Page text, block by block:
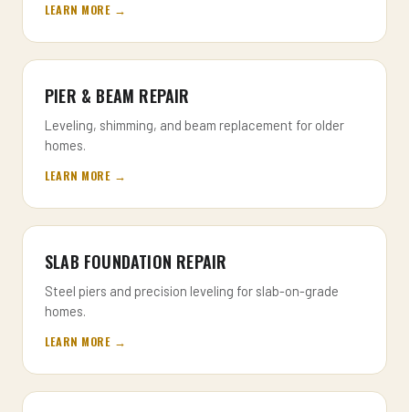
LEARN MORE →
PIER & BEAM REPAIR
Leveling, shimming, and beam replacement for older
homes.
LEARN MORE →
SLAB FOUNDATION REPAIR
Steel piers and precision leveling for slab-on-grade
homes.
LEARN MORE →